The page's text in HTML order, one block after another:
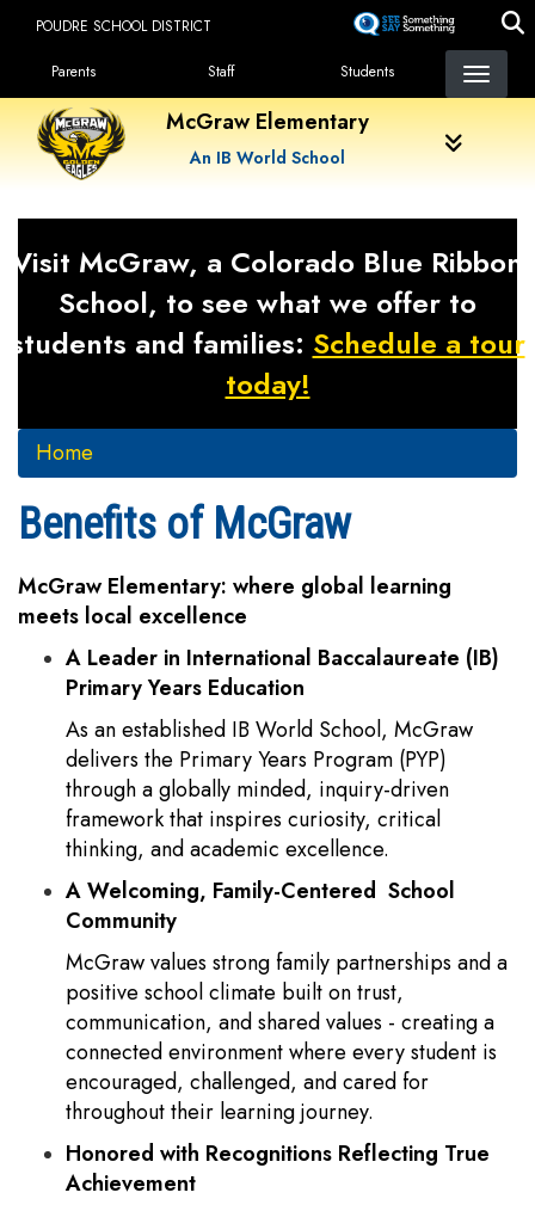
content
POUDRE SCHOOL DISTRICT
Landing Page Menu
Parents Staff Students
McGraw Elementary
An IB World School
Visit McGraw, a Colorado Blue Ribbon
School, to see what we offer to
students and families: Schedule a tour
today!
Home
Benefits of McGraw
McGraw Elementary: where global learning
meets local excellence
A Leader in International Baccalaureate (IB)
Primary Years Education
As an established IB World School, McGraw
delivers the Primary Years Program (PYP)
through a globally minded, inquiry-driven
framework that inspires curiosity, critical
thinking, and academic excellence.
A Welcoming, Family-Centered School
Community
McGraw values strong family partnerships and a
positive school climate built on trust,
communication, and shared values - creating a
connected environment where every student is
encouraged, challenged, and cared for
throughout their learning journey.
Honored with Recognitions Reflecting True
Achievement